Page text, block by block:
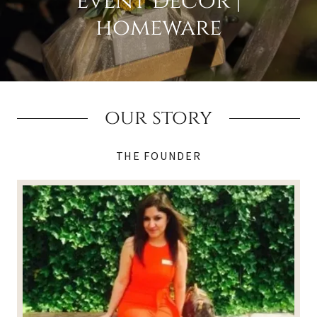
homeware
our story
THE FOUNDER